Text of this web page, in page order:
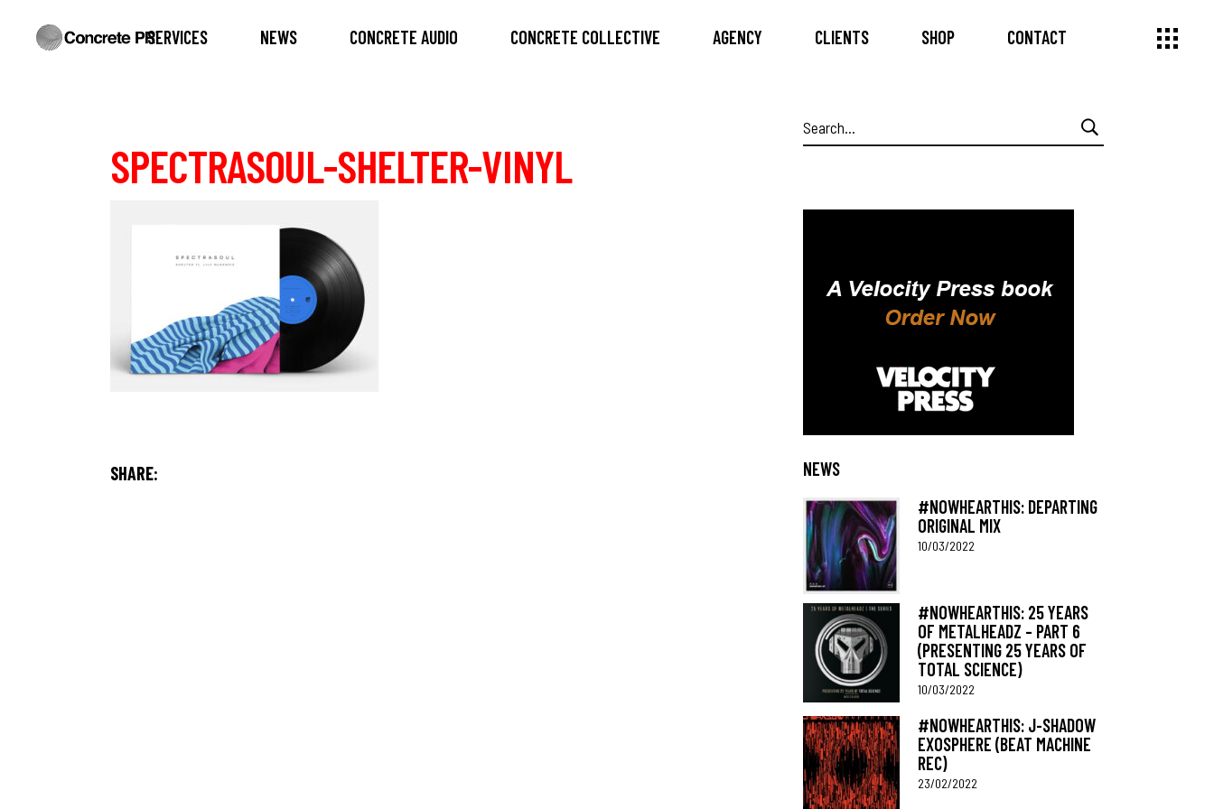
SERVICES NEWS CONCRETE AUDIO CONCRETE COLLECTIVE AGENCY CLIENTS SHOP CONTACT
SPECTRASOUL-SHELTER-VINYL
SHARE:
Search
for:
NEWS
#NOWHEARTHIS: DEPARTING
ORIGINAL MIX
10/03/2022
#NOWHEARTHIS: 25 YEARS
OF METALHEADZ – PART 6
(PRESENTING 25 YEARS OF
TOTAL SCIENCE)
10/03/2022
#NOWHEARTHIS: J-SHADOW
EXOSPHERE (BEAT MACHINE
REC)
23/02/2022